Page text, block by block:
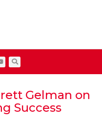
Gelman on
Success